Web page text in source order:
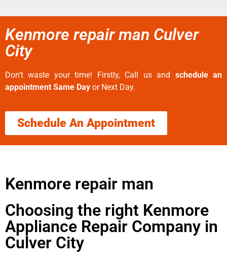
Kenmore repair man Culver
City
Don’t waste your time! Firstly, Call us and schedule an
appointment Same Day or Next Day.
Schedule An Appointment
Kenmore repair man
Choosing the right Kenmore
Appliance Repair Company in
Culver City